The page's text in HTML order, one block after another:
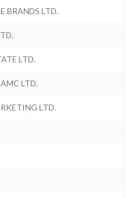
BRANDS LTD.
LTD.
LTD.
LTD.